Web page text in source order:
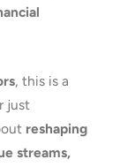
, this is a
just
reshaping
streams,